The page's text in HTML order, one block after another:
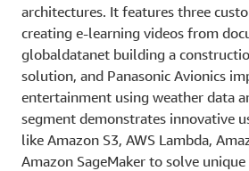
architectures. It features three
creating e-learning videos from
globaldatanet building a
solution, and Panasonic Avionics
entertainment using weather data
segment demonstrates innovative
like Amazon S3, AWS Lambda,
Amazon SageMaker to solve